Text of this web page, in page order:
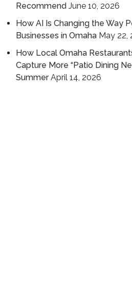
Recommend June 10, 2026
How AI Is Changing the Way
Businesses in Omaha May 22,
How Local Omaha
Capture More “Patio Dining
Summer April 14, 2026